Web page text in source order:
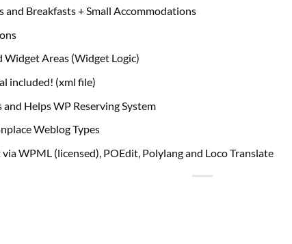
and Breakfasts + Small Accommodations
Widget Areas (Widget Logic)
included! (xml file)
Helps WP Reserving System
Weblog Types
WPML (licensed), POEdit, Polylang and Loco Translate